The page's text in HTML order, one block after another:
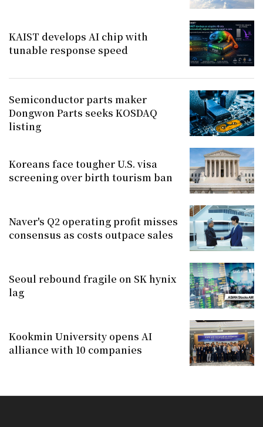
KAIST develops AI chip with
tunable response speed
Semiconductor parts maker
Dongwon Parts seeks KOSDAQ
listing
Koreans face tougher U.S. visa
screening over birth tourism ban
Naver's Q2 operating profit misses
consensus as costs outpace sales
Seoul rebound fragile on SK hynix
lag
Kookmin University opens AI
alliance with 10 companies